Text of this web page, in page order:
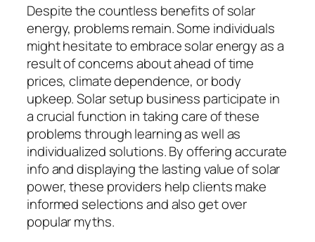
Despite the countless benefits of solar
energy, problems remain. Some individuals
might hesitate to embrace solar energy as a
result of concerns about ahead of time
prices, climate dependence, or body
upkeep. Solar setup business participate in
a crucial function in taking care of these
problems through learning as well as
individualized solutions. By offering accurate
info and displaying the lasting value of solar
power, these providers help clients make
informed selections and also get over
popular myths.